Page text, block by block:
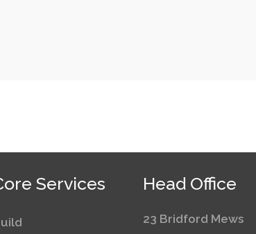
Services Head Office
23 Bridford Mews